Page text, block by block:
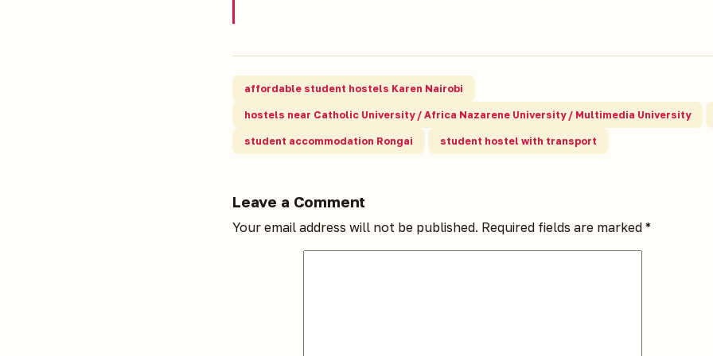
affordable student hostels Karen Nairobi
hostels near Catholic University / Africa Nazarene University / Multimedia University
student accommodation Rongai student hostel with transport
Leave a Comment
Your email address will not be published. Required fields are marked *